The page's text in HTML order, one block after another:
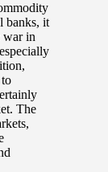
banks, it
war in
The